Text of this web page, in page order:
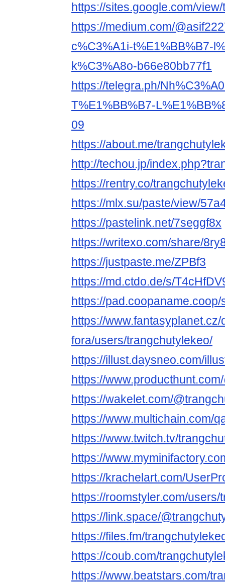
https://sites.google.com/
https://medium.com/
c%C3%A1i-t%E1%BB%B7-
k%C3%A8o-b66e80bb77f1
https://telegra.ph/
T%E1%BB%B7-
09
https://about.me/
http://techou.jp/
https://rentry.co/
https://mlx.su/paste/view/
https://pastelink.net/7seggf8x
https://writexo.com/share/
https://justpaste.me/ZPBf3
https://md.ctdo.de/s/
https://pad.coopaname.coop/
https://
fora/users/trangchutylekeo/
https://illust.daysneo.com/
https://
https://wakelet.com/
https://www.multichain.com/
https://www.twitch.tv/
https://
https://krachelart.com/
https://roomstyler.com/
https://link.space/
https://files.fm/
https://coub.com/
https://www.beatstars.com/